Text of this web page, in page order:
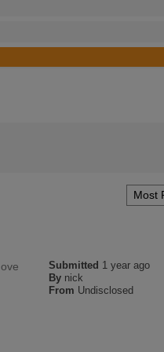
Submitted 1 year ago
By nick
From Undisclosed